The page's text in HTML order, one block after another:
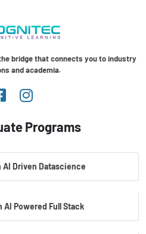
bridge that connects you to industry
and academia.
Programs
AI Driven Datascience
AI Powered Full Stack